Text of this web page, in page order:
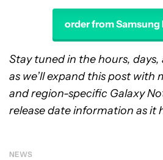
order from Samsung
Stay tuned in the hours,
as we’ll expand this post with
and region-specific Galaxy
release date information as it
NEWS